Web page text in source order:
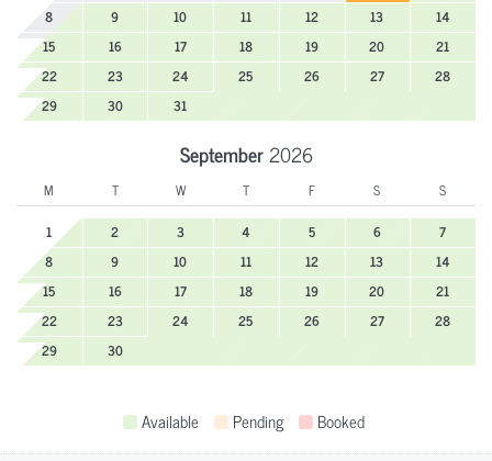
8
9 10 11 12 13
14
15
16 17 18 19 20
21
22
23 24 25 26 27
28
29
30 31
September2026
M T W T F S
S
1
2 3 4 5 6
7
8
9 10 11 12 13
14
15
16 17 18 19 20
21
22
23 24 25 26 27
28
29
30
Available Pending Booked